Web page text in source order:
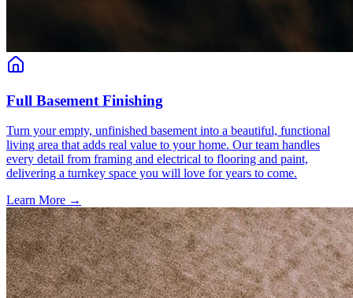
Full Basement Finishing
Turn your empty, unfinished basement into a beautiful, functional
living area that adds real value to your home. Our team handles
every detail from framing and electrical to flooring and paint,
delivering a turnkey space you will love for years to come.
Learn More →